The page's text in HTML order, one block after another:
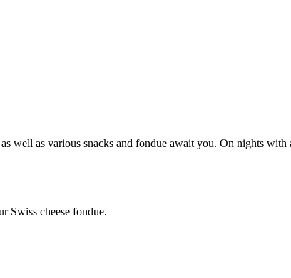
well as various snacks and fondue await you. On nights
Swiss cheese fondue.